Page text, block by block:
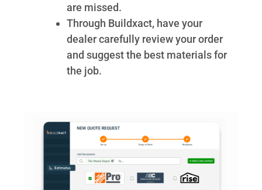
are missed.
Through Buildxact, have your
dealer carefully review your order
and suggest the best materials for
the job.